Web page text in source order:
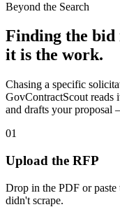
Beyond the Search
Finding the bid
it is the work.
Chasing a specific
GovContractScout reads
and drafts your proposal
01
Upload the RFP
Drop in the PDF or
didn't scrape.